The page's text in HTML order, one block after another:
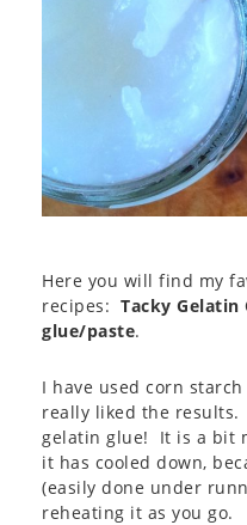
Here you will find my
recipes: Tacky Gelatin
glue/paste.
I have used corn
really liked the
gelatin glue! It is a bit
it has cooled down,
(easily done under
reheating it as you go.